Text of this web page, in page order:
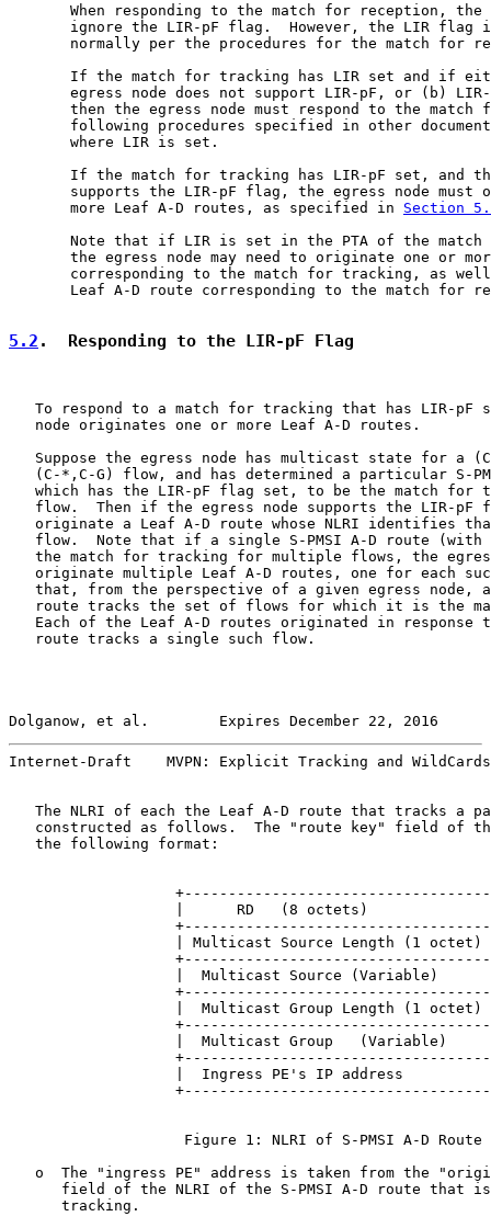
When responding to the match for reception, the
ignore the LIR-pF flag.  However, the LIR flag
normally per the procedures for the match for
If the match for tracking has LIR set and if
egress node does not support LIR-pF, or (b)
then the egress node must respond to the match
following procedures specified in other
       where LIR is set.
If the match for tracking has LIR-pF set, and
supports the LIR-pF flag, the egress node must
       more Leaf A-D routes, as specified in
Section
Note that if LIR is set in the PTA of the match
the egress node may need to originate one or
corresponding to the match for tracking, as
Leaf A-D route corresponding to the match for
5.2 .  Responding to the LIR-pF Flag
To respond to a match for tracking that has LIR-pF
   node originates one or more Leaf A-D routes.
Suppose the egress node has multicast state for a
(C-*,C-G) flow, and has determined a particular S-
which has the LIR-pF flag set, to be the match for
flow.  Then if the egress node supports the LIR-pF
originate a Leaf A-D route whose NLRI identifies
flow.  Note that if a single S-PMSI A-D route (with
the match for tracking for multiple flows, the
originate multiple Leaf A-D routes, one for each
that, from the perspective of a given egress node,
route tracks the set of flows for which it is the
Each of the Leaf A-D routes originated in response
   route tracks a single such flow.
Dolganow, et al.        Expires December 22, 2016
Internet-Draft    MVPN: Explicit Tracking and
The NLRI of each the Leaf A-D route that tracks a
constructed as follows.  The "route key" field of
   the following format:
|      RD   (8 octets)
| Multicast Source Length (1 octet)
|  Multicast Source (Variable)
|  Multicast Group Length (1 octet)
|  Multicast Group   (Variable)
|  Ingress PE's IP address
                    Figure 1: NLRI of S-PMSI A-D Route
o  The "ingress PE" address is taken from the
field of the NLRI of the S-PMSI A-D route that
      tracking.